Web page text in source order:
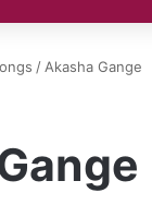
/ Akasha Gange